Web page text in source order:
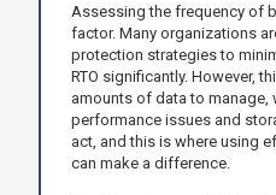
Assessing the frequency of
factor. Many organizations
protection strategies to
RTO significantly. However,
amounts of data to manage,
performance issues and
act, and this is where using
can make a difference.